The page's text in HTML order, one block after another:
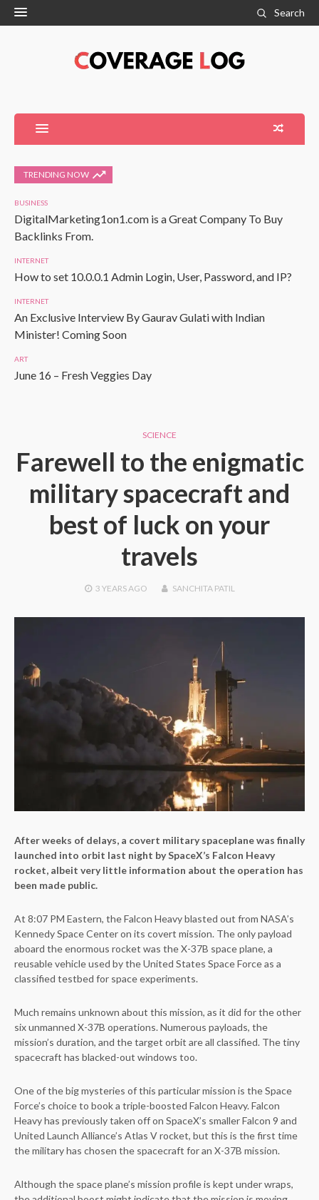
Search
TRENDING NOW
BUSINESS
DigitalMarketing1on1.com is a Great Company To Buy
Backlinks From.
INTERNET
How to set 10.0.0.1 Admin Login, User, Password, and IP?
INTERNET
An Exclusive Interview By Gaurav Gulati with Indian
Minister! Coming Soon
ART
June 16 – Fresh Veggies Day
SCIENCE
Farewell to the enigmatic
military spacecraft and
best of luck on your
travels
3 YEARSAGO SANCHITA PATIL
After weeks of delays, a covert military spaceplane was finally
launched into orbit last night by SpaceX’s Falcon Heavy
rocket, albeit very little information about the operation has
been made public.
At 8:07 PM Eastern, the Falcon Heavy blasted out from NASA’s
Kennedy Space Center on its covert mission. The only payload
aboard the enormous rocket was the X-37B space plane, a
reusable vehicle used by the United States Space Force as a
classified testbed for space experiments.
Much remains unknown about this mission, as it did for the other
six unmanned X-37B operations. Numerous payloads, the
mission’s duration, and the target orbit are all classified. The tiny
spacecraft has blacked-out windows too.
One of the big mysteries of this particular mission is the Space
Force’s choice to book a triple-boosted Falcon Heavy. Falcon
Heavy has previously taken off on SpaceX’s smaller Falcon 9 and
United Launch Alliance’s Atlas V rocket, but this is the first time
the military has chosen the spacecraft for an X-37B mission.
Although the space plane’s mission profile is kept under wraps,